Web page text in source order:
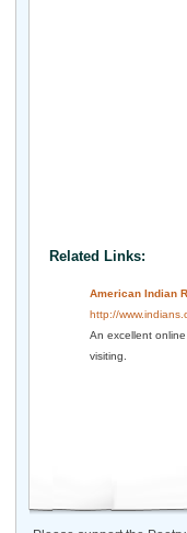
Related Links:
American Indian
http://
An excellent
visiting.